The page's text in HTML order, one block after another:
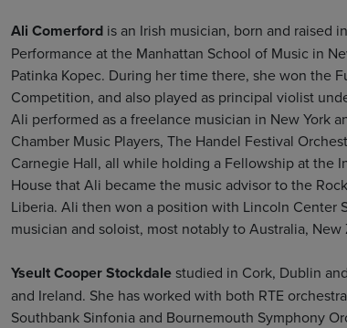
Ali Comerford is an Irish musician, born and raised
Performance at the Manhattan School of Music in
Patinka Kopec. During her time there, she won the
Competition, and also played as principal violist
Ali performed as a freelance musician in New York
Chamber Music Players, The Handel Festival
Carnegie Hall, all while holding a Fellowship at the
House that Ali became the music advisor to the
Liberia. Ali then won a position with Lincoln Center
musician and soloist, most notably to Australia, New
Yseult Cooper Stockdalestudied in Cork, Dublin
and Ireland. She has worked with both RTE
Southbank Sinfonia and Bournemouth Symphony